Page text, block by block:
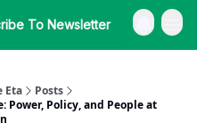
To Newsletter
Eta
Posts
Policy, and People at